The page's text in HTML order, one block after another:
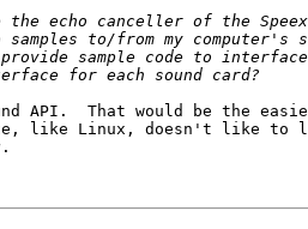
API.  That would be the
like Linux, doesn't like to